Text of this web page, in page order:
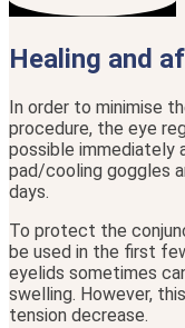
Healing and
In order to minimise
procedure, the eye
possible immediately
pad/cooling goggles
days.
To protect the
be used in the first
eyelids sometimes
swelling. However,
tension decrease.